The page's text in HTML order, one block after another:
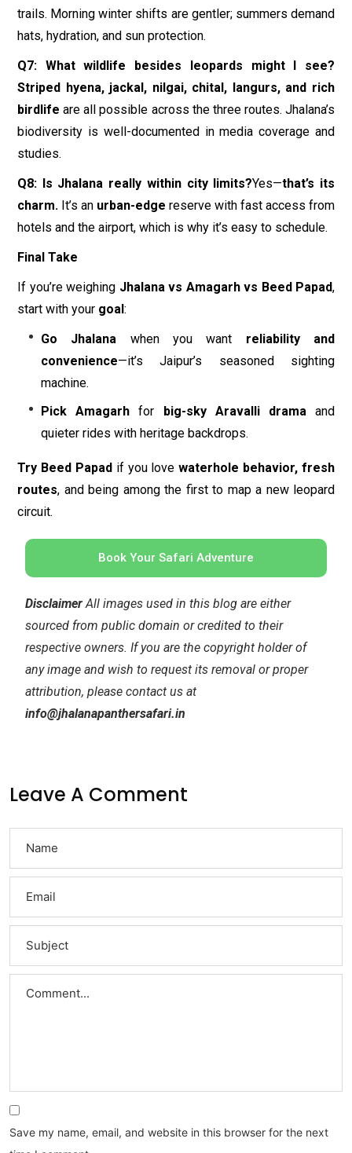
trails. Morning winter shifts are gentler; summers demand
hats, hydration, and sun protection.
Q7: What wildlife besides leopards might I see?
Striped hyena, jackal, nilgai, chital, langurs, and rich
birdlife are all possible across the three routes. Jhalana’s
biodiversity is well-documented in media coverage and
studies.
Q8: Is Jhalana really within city limits?Yes—that’s its
charm. It’s an urban-edge reserve with fast access from
hotels and the airport, which is why it’s easy to schedule.
Final Take
If you’re weighing Jhalana vs Amagarh vs Beed Papad,
start with your goal:
Go Jhalana when you want reliability and
convenience—it’s Jaipur’s seasoned sighting
machine.
Pick Amagarh for big-sky Aravalli dramaand
quieter rides with heritage backdrops.
Try Beed Papadif you lovewaterhole behavior, fresh
routes, and being among the first to map a new leopard
circuit.
Book Your Safari Adventure
DisclaimerAll images used in this blog are either
sourced from public domain or credited to their
respective owners. If you are the copyright holder of
any image and wish to request its removal or proper
attribution, please contact us at
info@jhalanapanthersafari.in
Leave A Comment
Save my name, email, and website in this browser for the next